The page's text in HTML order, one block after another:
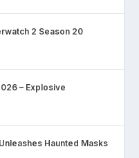
2 Season 20
– Explosive
Haunted Masks